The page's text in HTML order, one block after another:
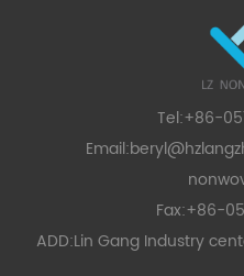
Tel:+86-
Email:
Fax:+86-
ADD:Lin Gang Industry